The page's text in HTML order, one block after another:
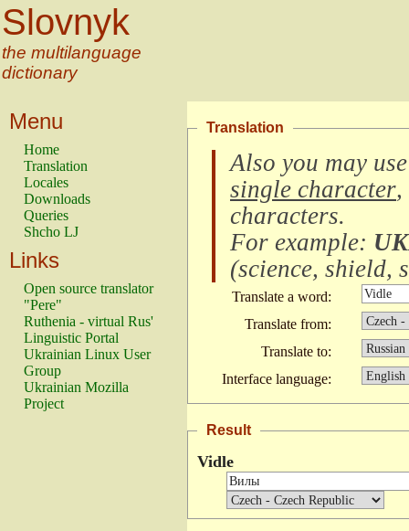
Slovnyk
the multilanguage
dictionary
Menu
Home
Translation
Locales
Downloads
Queries
Shcho LJ
Links
Open source translator
"Pere"
Ruthenia - virtual Rus'
Linguistic Portal
Ukrainian Linux User
Group
Ukrainian Mozilla
Project
Translation
Also you may
single character,
characters.
For example:
(science, shield,
Translate a word:
Translate from:
Translate to:
Interface language:
Result
Vidle